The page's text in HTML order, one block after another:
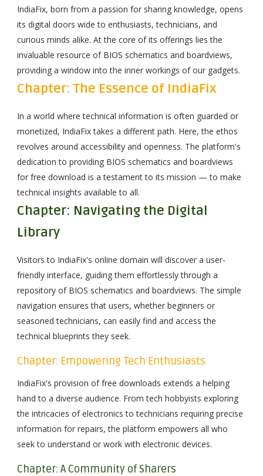
IndiaFix, born from a passion for sharing knowledge, opens
its digital doors wide to enthusiasts, technicians, and
curious minds alike. At the core of its offerings lies the
invaluable resource of BIOS schematics and boardviews,
providing a window into the inner workings of our gadgets.
Chapter: The Essence of IndiaFix
In a world where technical information is often guarded or
monetized, IndiaFix takes a different path. Here, the ethos
revolves around accessibility and openness. The platform's
dedication to providing BIOS schematics and boardviews
for free download is a testament to its mission — to make
technical insights available to all.
Chapter: Navigating the Digital
Library
Visitors to IndiaFix's online domain will discover a user-
friendly interface, guiding them effortlessly through a
repository of BIOS schematics and boardviews. The simple
navigation ensures that users, whether beginners or
seasoned technicians, can easily find and access the
technical blueprints they seek.
Chapter: Empowering Tech Enthusiasts
IndiaFix's provision of free downloads extends a helping
hand to a diverse audience. From tech hobbyists exploring
the intricacies of electronics to technicians requiring precise
information for repairs, the platform empowers all who
seek to understand or work with electronic devices.
Chapter: A Community of Sharers